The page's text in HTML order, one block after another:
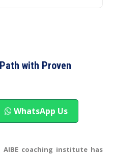
with Proven
WhatsApp Us
AIBE coaching institute has